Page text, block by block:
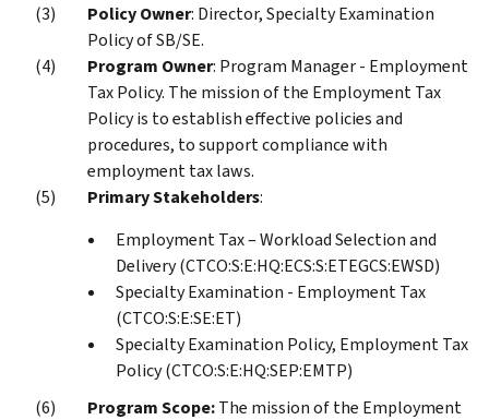
Policy Owner: Director, Specialty Examination
Policy of SB/SE.
Program Owner: Program Manager - Employment
Tax Policy. The mission of the Employment Tax
Policy is to establish effective policies and
procedures, to support compliance with
employment tax laws.
Primary Stakeholders:
Employment Tax – Workload Selection and
Delivery (CTCO:S:E:HQ:ECS:S:ETEGCS:EWSD)
Specialty Examination - Employment Tax
(CTCO:S:E:SE:ET)
Specialty Examination Policy, Employment Tax
Policy (CTCO:S:E:HQ:SEP:EMTP)
Program Scope:The mission of the Employment